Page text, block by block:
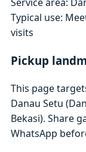
Service area:
Typical use:
visits
Pickup
This page
Danau Setu
Bekasi). Share
WhatsApp